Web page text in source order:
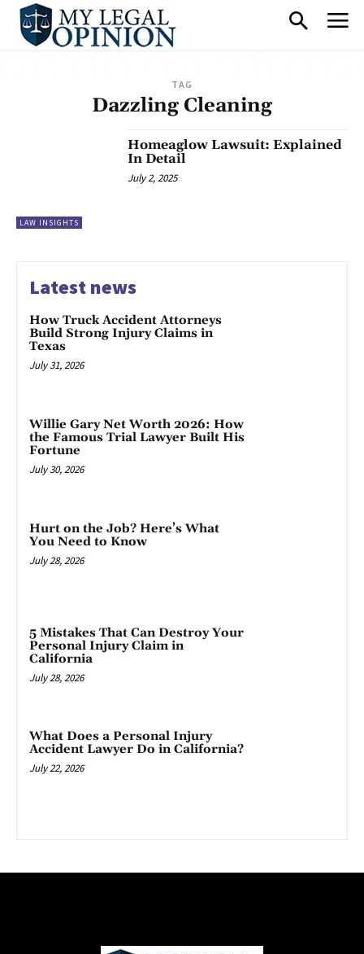
TAG
Dazzling Cleaning
LAW INSIGHTS
Homeaglow Lawsuit: Explained
In Detail
July 2, 2025
Latest news
How Truck Accident Attorneys
Build Strong Injury Claims in
Texas
July 31, 2026
Willie Gary Net Worth 2026: How
the Famous Trial Lawyer Built His
Fortune
July 30, 2026
Hurt on the Job? Here’s What
You Need to Know
July 28, 2026
5 Mistakes That Can Destroy Your
Personal Injury Claim in
California
July 28, 2026
What Does a Personal Injury
Accident Lawyer Do in California?
July 22, 2026